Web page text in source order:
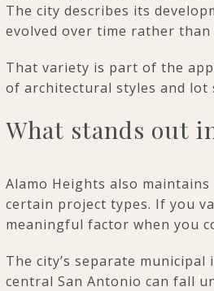
The city describes its
evolved over time rather
That variety is part of the
of architectural styles and
What stands out
Alamo Heights also
certain project types. If you
meaningful factor when you
The city’s separate
central San Antonio can fall